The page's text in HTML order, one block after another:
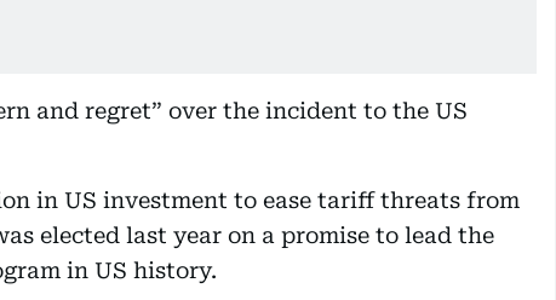
and regret” over the incident to the US
in US investment to ease tariff threats from
elected last year on a promise to lead the
in US history.